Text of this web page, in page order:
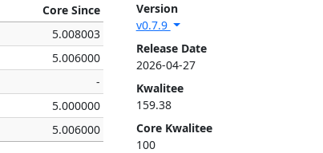
Version
v0.7.9
Release Date
2026-04-27
Kwalitee
159.38
Core Kwalitee
100
Core Since
5.008003
5.006000
-
5.000000
5.006000